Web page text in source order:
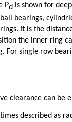
Pd is shown for
bearings,
It is the
the inner ring
For single row
clearance can be
described as